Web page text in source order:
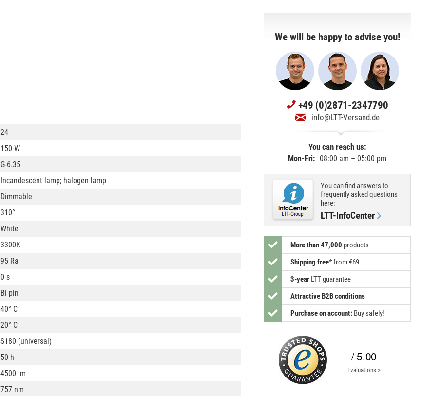
24
150 W
G-6.35
Incandescent lamp; halogen lamp
Dimmable
310°
White
3300K
95 Ra
0 s
Bi pin
40° C
20° C
S180 (universal)
50 h
4500 lm
757 nm
We will be happy to advise you!
+49 (0)2871-2347790
info@LTT-Versand.de
You can reach us:
Mon-Fri: 08:00 am – 05:00 pm
You can find answers to
frequently asked questions
here:
LTT-InfoCenter
More than 47,000 products
Shipping free*from €69
3-year LTT guarantee
Attractive B2B conditions
Purchase on account: Buy safely!
/ 5.00
Evaluations >